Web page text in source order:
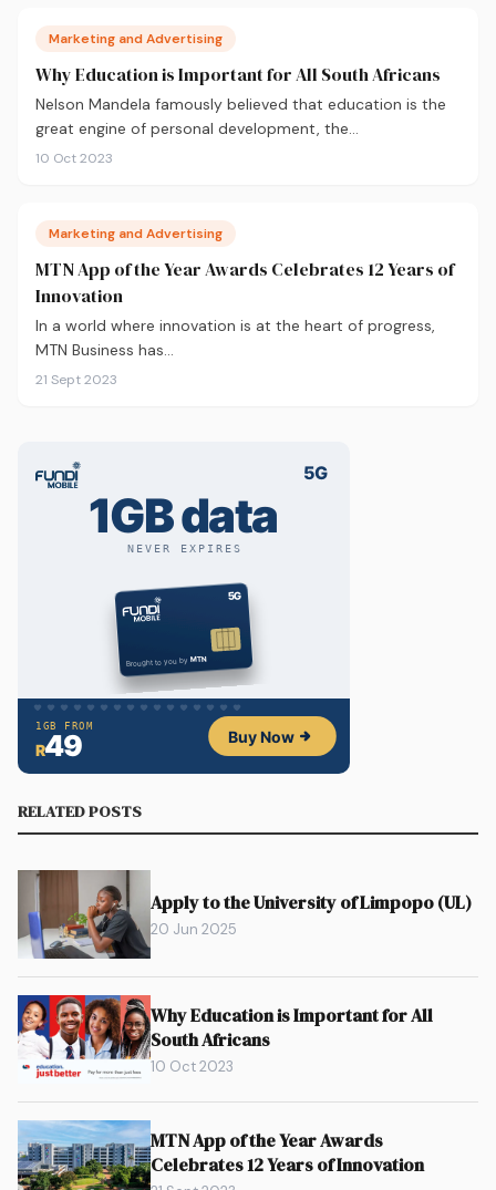
Marketing and Advertising
Why Education is Important for All South Africans
Nelson Mandela famously believed that education is the
great engine of personal development, the…
10 Oct 2023
Marketing and Advertising
MTN App of the Year Awards Celebrates 12 Years of
Innovation
In a world where innovation is at the heart of progress,
MTN Business has…
21 Sept 2023
RELATED POSTS
Apply to the University of Limpopo (UL)
20 Jun 2025
Why Education is Important for All
South Africans
10 Oct 2023
MTN App of the Year Awards
Celebrates 12 Years of Innovation